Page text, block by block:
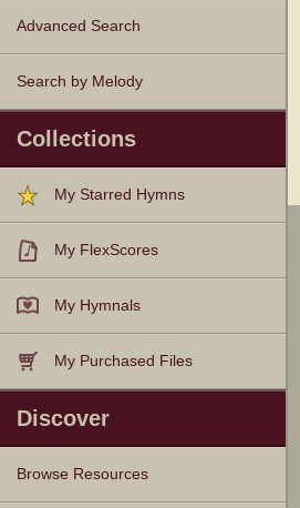
Advanced Search
Search by Melody
Collections
My Starred Hymns
My FlexScores
My Hymnals
My Purchased Files
Discover
Browse Resources